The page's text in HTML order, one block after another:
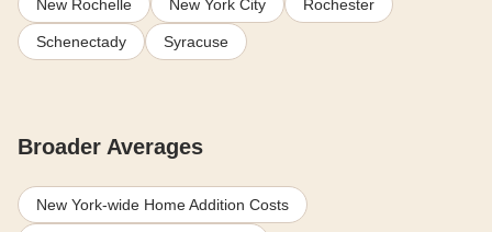
New Rochelle New York City Rochester
Schenectady Syracuse
Broader Averages
New York-wide Home Addition Costs